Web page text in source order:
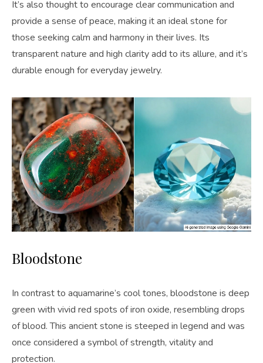
It’s also thought to encourage clear communication and
provide a sense of peace, making it an ideal stone for
those seeking calm and harmony in their lives. Its
transparent nature and high clarity add to its allure, and it’s
durable enough for everyday jewelry.
Bloodstone
In contrast to aquamarine’s cool tones, bloodstone is deep
green with vivid red spots of iron oxide, resembling drops
of blood. This ancient stone is steeped in legend and was
once considered a symbol of strength, vitality and
protection.